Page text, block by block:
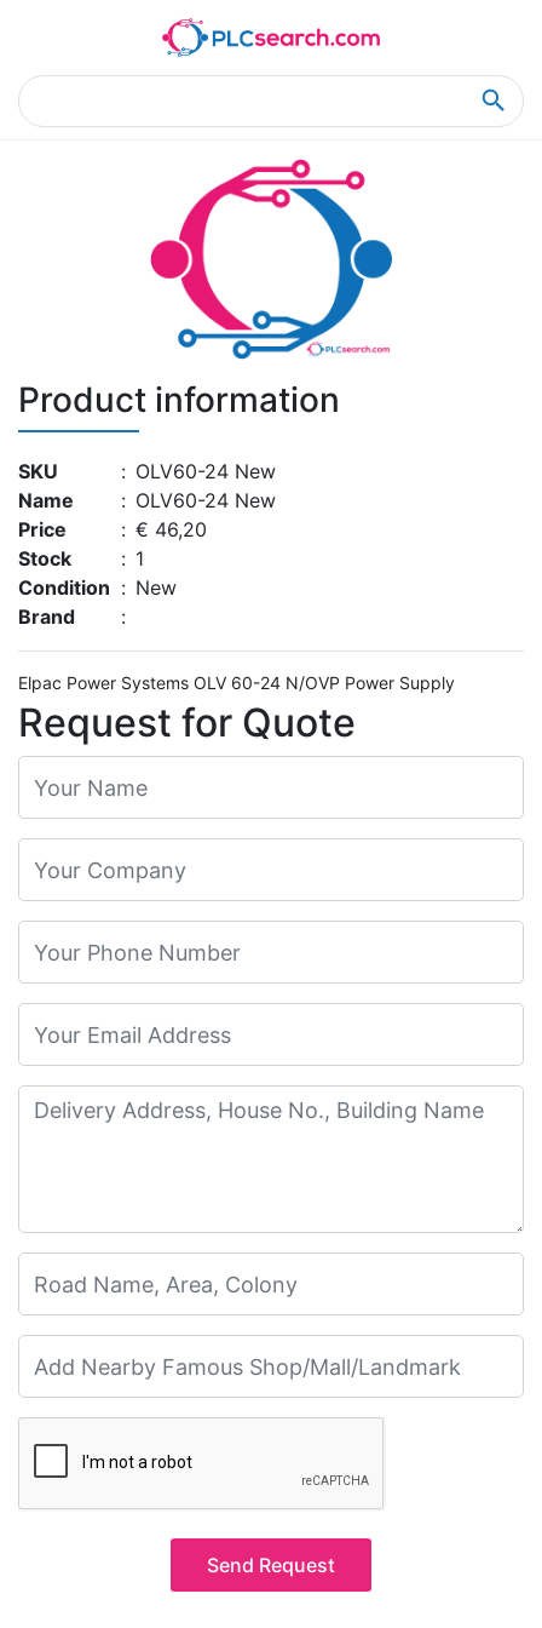
Product Details
Product information
SKU : OLV60-24 New
Name
: OLV60-24 New
Price
: € 46,20
Stock
: 1
Condition : New
Brand
:
Request for Quote
Send Request